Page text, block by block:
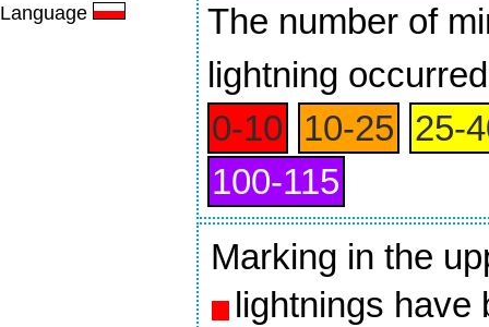
Language
The number of
lightning
0‑10 10‑25
100‑115
Marking in the
lightnings have